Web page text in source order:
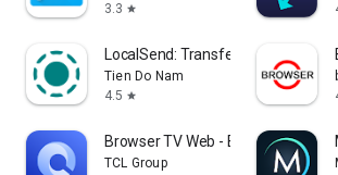
3.3 star
LocalSend: Transfer Files
Tien Do Nam
4.5 star
Browser TV Web - BrowseHere
TCL Group